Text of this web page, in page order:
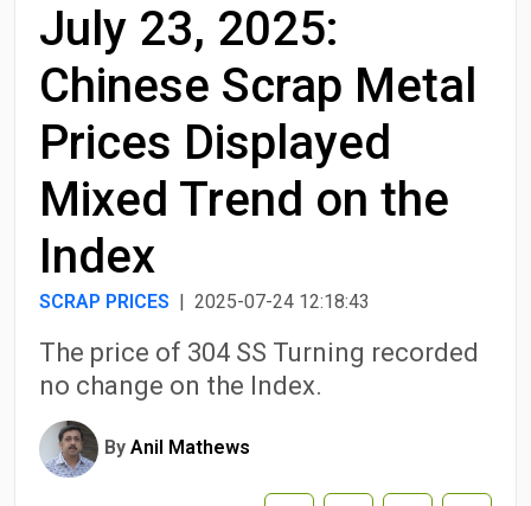
July 23, 2025:
Chinese Scrap Metal
Prices Displayed
Mixed Trend on the
Index
SCRAP PRICES | 2025-07-24 12:18:43
The price of 304 SS Turning recorded
no change on the Index.
By Anil Mathews
Search